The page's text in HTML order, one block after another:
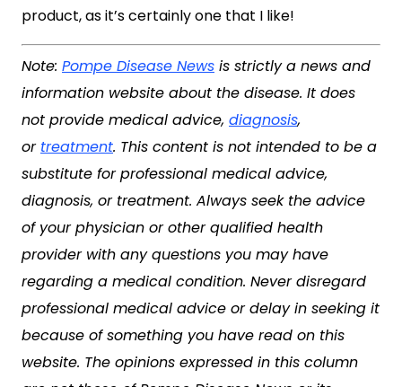
product, as it’s certainly one that I like!
Note: Pompe Disease News is strictly a news and
information website about the disease. It does
not provide medical advice, diagnosis,
or treatment. This content is not intended to be a
substitute for professional medical advice,
diagnosis, or treatment. Always seek the advice
of your physician or other qualified health
provider with any questions you may have
regarding a medical condition. Never disregard
professional medical advice or delay in seeking it
because of something you have read on this
website. The opinions expressed in this column